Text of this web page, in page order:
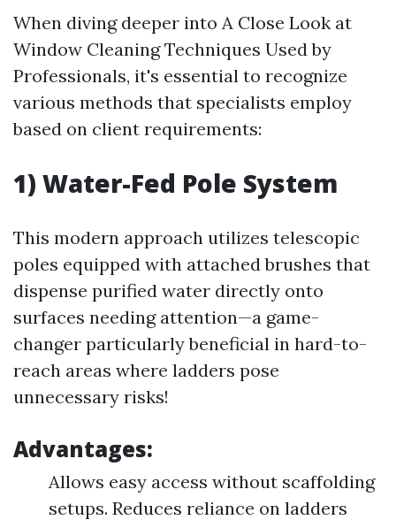
When diving deeper into A Close Look at
Window Cleaning Techniques Used by
Professionals, it's essential to recognize
various methods that specialists employ
based on client requirements:
1) Water-Fed Pole System
This modern approach utilizes telescopic
poles equipped with attached brushes that
dispense purified water directly onto
surfaces needing attention—a game-
changer particularly beneficial in hard-to-
reach areas where ladders pose
unnecessary risks!
Advantages:
Allows easy access without scaffolding
setups. Reduces reliance on ladders